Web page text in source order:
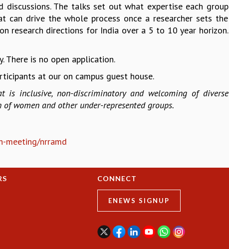
The talks set out what expertise each group
drive the whole process once a researcher sets the
research directions for India over a 5 to 10 year horizon.
There is no open application.
at our on campus guest house.
inclusive, non-discriminatory and welcoming of diverse
women and other under-represented groups.
meeting/nrramd
CONNECT
ENEWS SIGNUP